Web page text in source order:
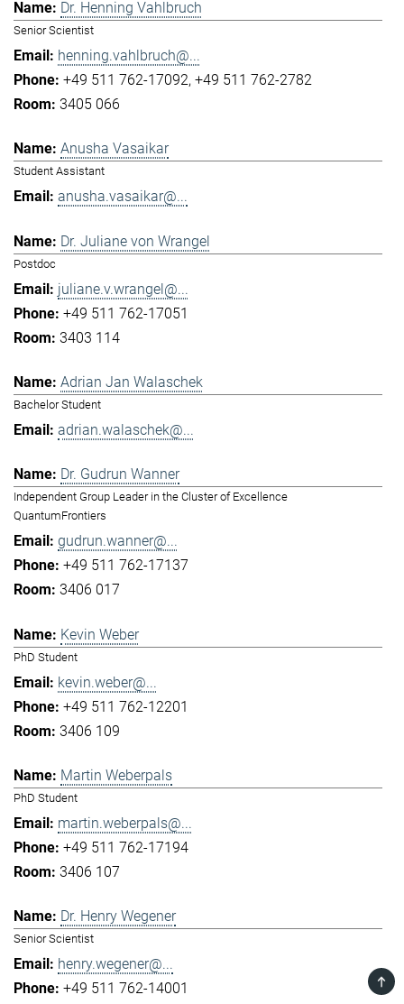
Dr. Henning Vahlbruch
Senior Scientist
henning.vahlbruch@...
+49 511 762-17092 +49 511 762-2782
3405 066
Anusha Vasaikar
Student Assistant
anusha.vasaikar@...
Dr. Juliane von Wrangel
Postdoc
juliane.v.wrangel@...
+49 511 762-17051
3403 114
Adrian Jan Walaschek
Bachelor Student
adrian.walaschek@...
Dr. Gudrun Wanner
Independent Group Leader in the Cluster of Excellence
QuantumFrontiers
gudrun.wanner@...
+49 511 762-17137
3406 017
Kevin Weber
PhD Student
kevin.weber@...
+49 511 762-12201
3406 109
Martin Weberpals
PhD Student
martin.weberpals@...
+49 511 762-17194
3406 107
Dr. Henry Wegener
Senior Scientist
henry.wegener@...
+49 511 762-14001
TOP